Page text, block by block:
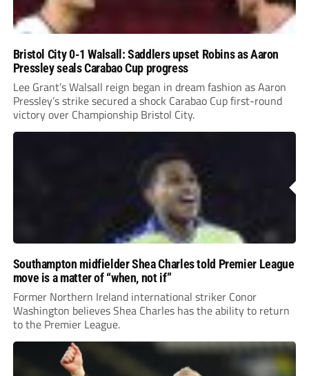
Bristol City 0-1 Walsall: Saddlers upset Robins as Aaron
Pressley seals Carabao Cup progress
Lee Grant’s Walsall reign began in dream fashion as Aaron
Pressley’s strike secured a shock Carabao Cup first-round
victory over Championship Bristol City.
Southampton midfielder Shea Charles told Premier League
move is a matter of “when, not if”
Former Northern Ireland international striker Conor
Washington believes Shea Charles has the ability to return
to the Premier League.